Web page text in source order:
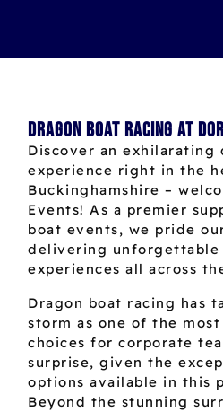
Dragon Boat Racing at
Discover an exhilarating
experience right in the
Buckinghamshire –
Events! As a premier
boat events, we pride
delivering unforgettable
experiences all across
Dragon boat racing has
storm as one of the
choices for corporate
surprise, given the
options available in this
Beyond the stunning